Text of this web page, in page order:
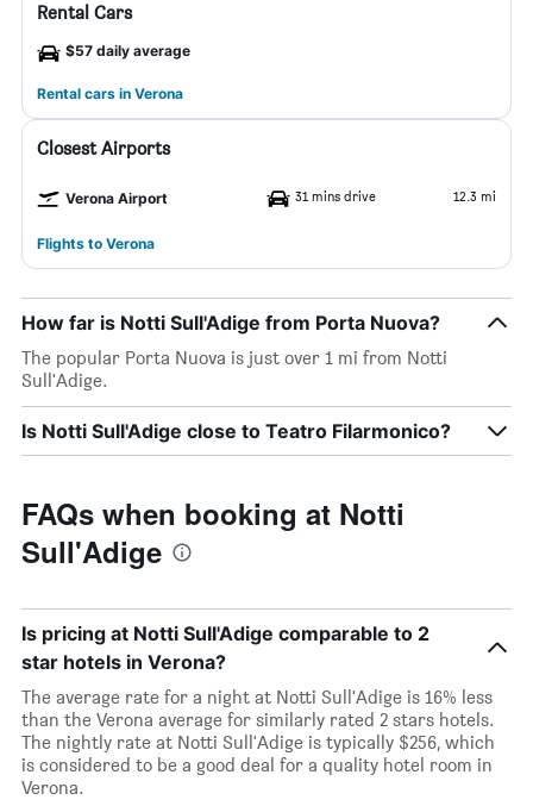
Rental Cars
$57 daily average
Rental cars in Verona
Closest Airports
Verona Airport 31 mins drive 12.3 mi
Flights to Verona
How far is Notti Sull'Adige from Porta Nuova?
The popular Porta Nuova is just over 1 mi from Notti
Sull'Adige.
Is Notti Sull'Adige close to Teatro Filarmonico?
FAQs when booking at Notti
Sull'Adige
Is pricing at Notti Sull'Adige comparable to 2
star hotels in Verona?
The average rate for a night at Notti Sull'Adige is 16% less
than the Verona average for similarly rated 2 stars hotels.
The nightly rate at Notti Sull'Adige is typically $256, which
is considered to be a good deal for a quality hotel room in
Verona.